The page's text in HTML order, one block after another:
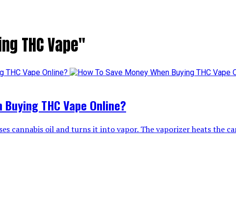
THC Vape"
Buying THC Vape Online?
cannabis oil and turns it into vapor. The vaporizer heats the